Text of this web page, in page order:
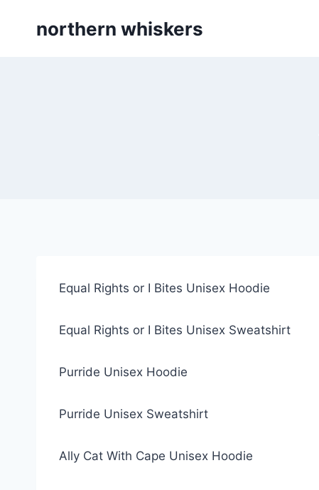
northern whiskers
Equal Rights or I Bites Unisex Hoodie
Equal Rights or I Bites Unisex Sweatshirt
Purride Unisex Hoodie
Purride Unisex Sweatshirt
Ally Cat With Cape Unisex Hoodie